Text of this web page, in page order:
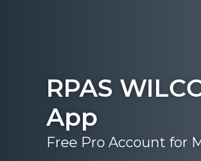
RPAS
App
Free Pro Account for